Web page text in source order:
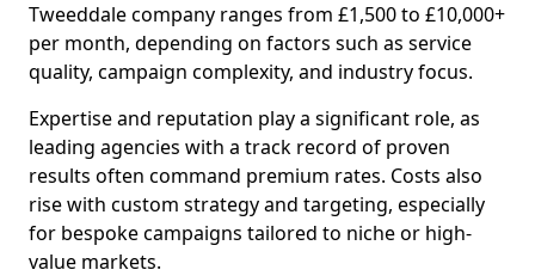
Tweeddale company ranges from £1,500 to £10,000+
per month, depending on factors such as service
quality, campaign complexity, and industry focus.
Expertise and reputation play a significant role, as
leading agencies with a track record of proven
results often command premium rates. Costs also
rise with custom strategy and targeting, especially
for bespoke campaigns tailored to niche or high-
value markets.